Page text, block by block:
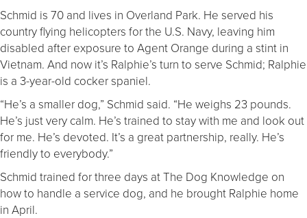
Schmid is 70 and lives in Overland Park. He served his
country flying helicopters for the U.S. Navy, leaving him
disabled after exposure to Agent Orange during a stint in
Vietnam. And now it’s Ralphie’s turn to serve Schmid; Ralphie
is a 3-year-old cocker spaniel.
“He’s a smaller dog,” Schmid said. “He weighs 23 pounds.
He’s just very calm. He’s trained to stay with me and look out
for me. He’s devoted. It’s a great partnership, really. He’s
friendly to everybody.”
Schmid trained for three days at The Dog Knowledge on
how to handle a service dog, and he brought Ralphie home
in April.